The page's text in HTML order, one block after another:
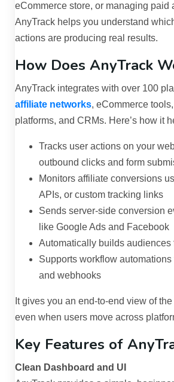
eCommerce store, or managing paid
AnyTrack helps you understand
actions are producing real results.
How Does AnyTrack
AnyTrack integrates with over 100
affiliate networks, eCommerce
platforms, and CRMs. Here’s how it
Tracks user actions on your
outbound clicks and form
Monitors affiliate conversions
APIs, or custom tracking links
Sends server-side conversion
like Google Ads and Facebook
Automatically builds audiences
Supports workflow
and webhooks
It gives you an end-to-end view of
even when users move across
Key Features of
Clean Dashboard and UI